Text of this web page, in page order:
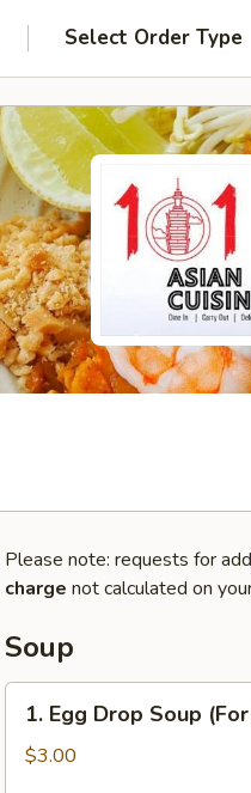
Select Order Type
Please note: requests for
charge not calculated on
Soup
Egg
Drop
1. Egg Drop Soup
$3.00